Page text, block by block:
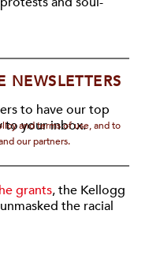
NEWSLETTERS
to have our top
to your inbox.
and terms of use, and to
our partners.
grants, the Kellogg
the racial